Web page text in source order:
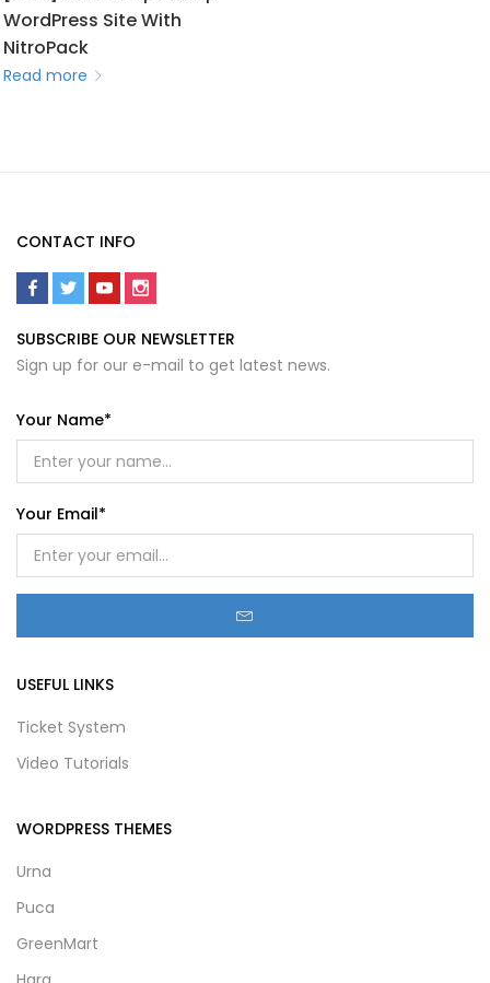
WordPress Site With
NitroPack
Read more
CONTACT INFO
SUBSCRIBE OUR NEWSLETTER
Sign up for our e-mail to get latest news.
Your Name*
Your Email*
USEFUL LINKS
Ticket System
Video Tutorials
WORDPRESS THEMES
Urna
Puca
GreenMart